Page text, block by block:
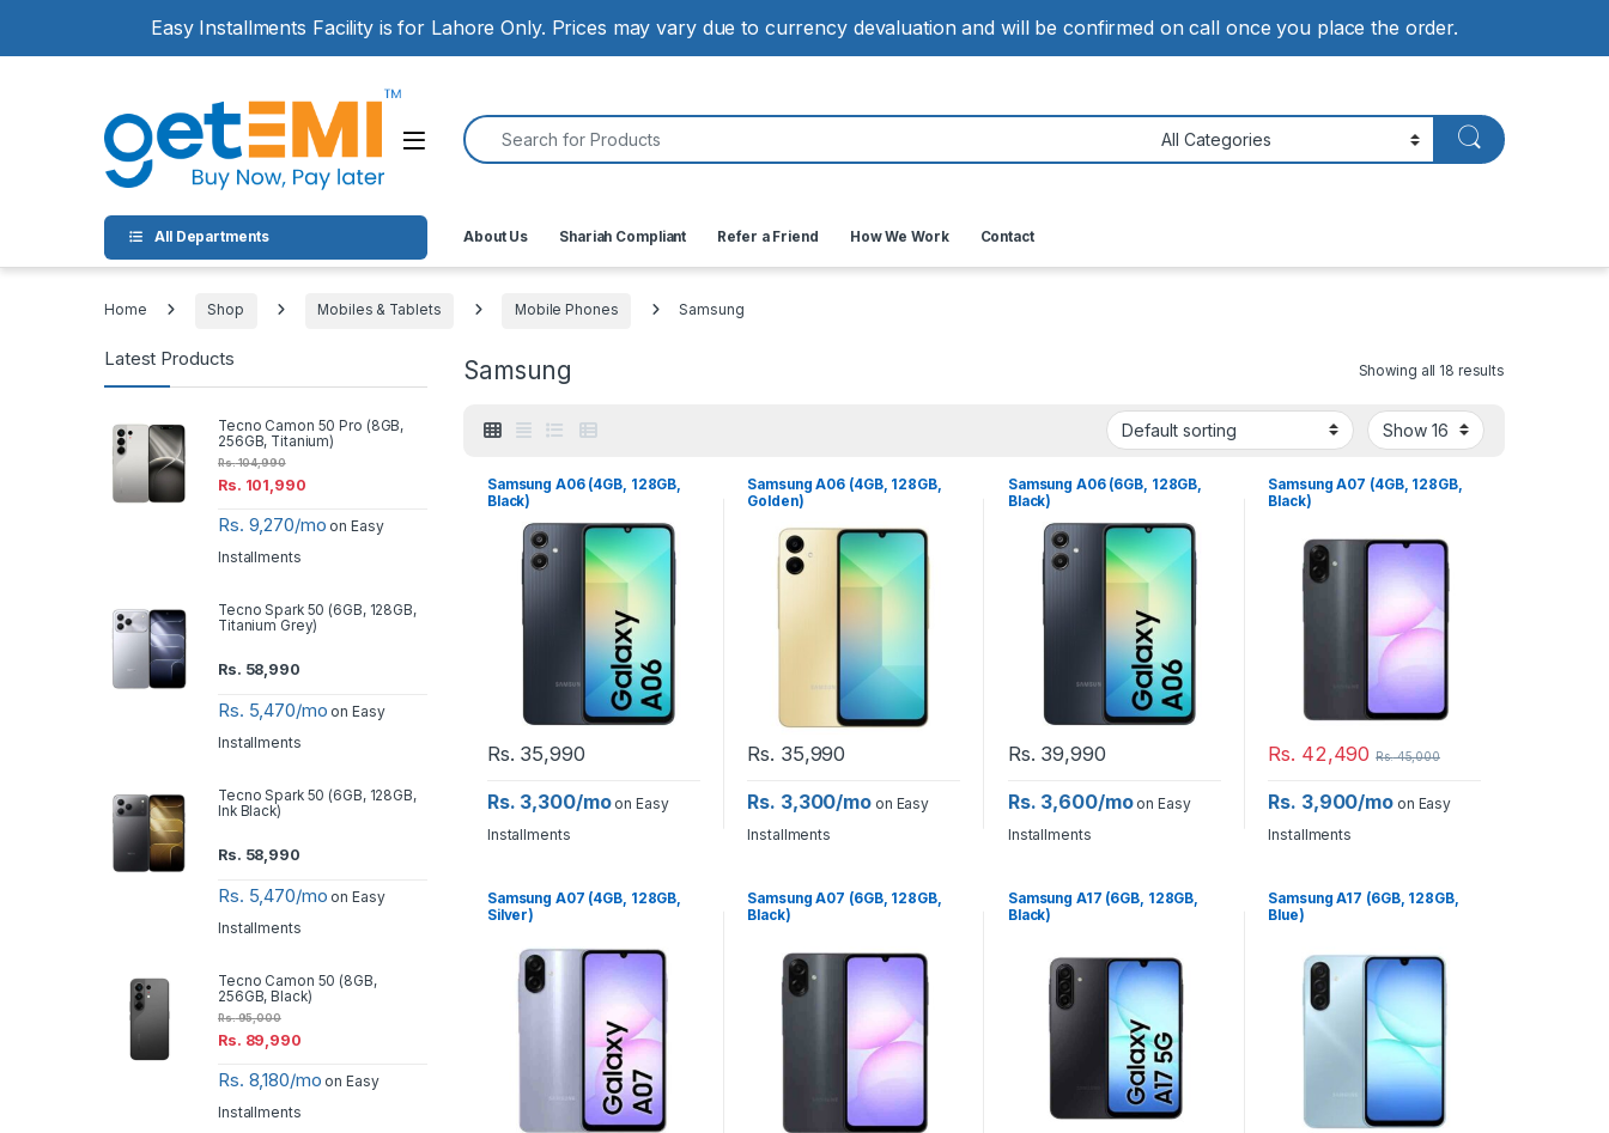
Easy Installments Facility is for Lahore Only. Prices may vary due to currency devaluation and will be confirmed on call once you place the order.
Open
Search for:
All Departments About Us Shariah Compliant Refer a Friend How We Work Contact
Home Shop Mobiles & Tablets Mobile Phones Samsung
Samsung Showing all 18 results
Samsung A06 (4GB, 128GB,
Black)
Rs. 35,990
Rs. 3,300/moon Easy
Installments
Samsung A06 (4GB, 128GB,
Golden)
Rs. 35,990
Rs. 3,300/moon Easy
Installments
Samsung A06 (6GB, 128GB,
Black)
Rs. 39,990
Rs. 3,600/moon Easy
Installments
Samsung A07 (4GB, 128GB,
Black)
Rs. 42,490 Rs.45,000
Rs. 3,900/moon Easy
Installments
Samsung A07 (4GB, 128GB,
Silver)
Samsung A07 (6GB, 128GB,
Black)
Samsung A17 (6GB, 128GB,
Black)
Samsung A17 (6GB, 128GB,
Blue)
Latest Products
Tecno Camon 50 Pro (8GB,
256GB, Titanium)
Rs. 101,990
Rs.104,990
Rs. 9,270/mo on Easy
Installments
Tecno Spark 50 (6GB, 128GB,
Titanium Grey)
Rs. 58,990
Rs. 5,470/mo on Easy
Installments
Tecno Spark 50 (6GB, 128GB,
Ink Black)
Rs. 58,990
Rs. 5,470/mo on Easy
Installments
Tecno Camon 50 (8GB,
256GB, Black)
Rs. 89,990
Rs.95,000
Rs. 8,180/mo on Easy
Installments